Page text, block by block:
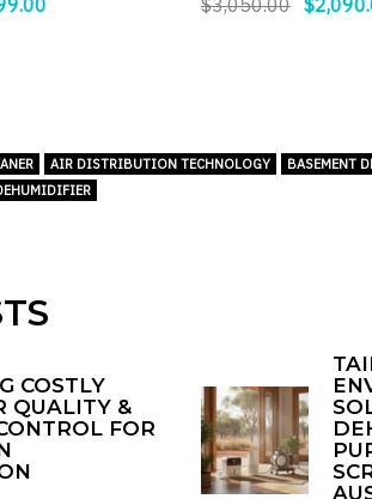
$3,050.00
AIR DISTRIBUTION TECHNOLOGY
BASEMENT
COSTLY
QUALITY &
FOR